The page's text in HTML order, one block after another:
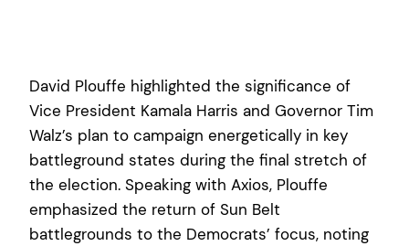
David Plouffe highlighted the significance of
Vice President Kamala Harris and Governor Tim
Walz’s plan to campaign energetically in key
battleground states during the final stretch of
the election. Speaking with Axios, Plouffe
emphasized the return of Sun Belt
battlegrounds to the Democrats’ focus, noting